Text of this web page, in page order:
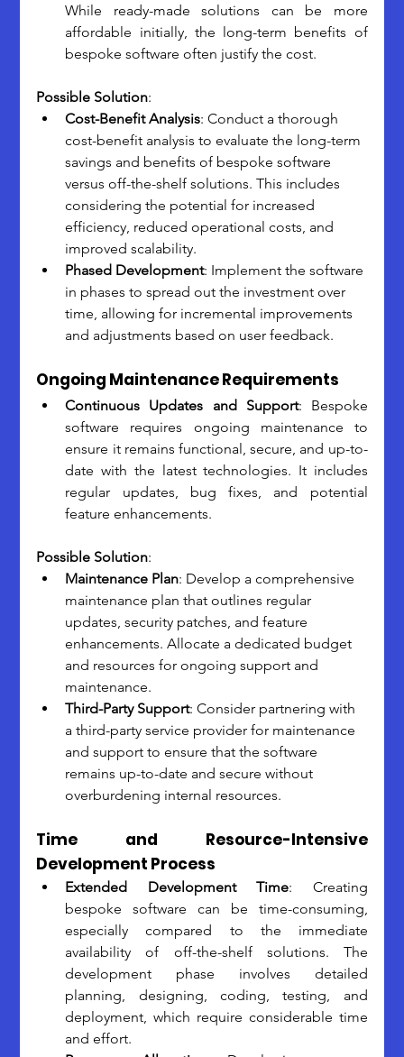
While ready-made solutions can be more
affordable initially, the long-term benefits of
bespoke software often justify the cost.
Possible Solution:
Cost-Benefit Analysis: Conduct a thorough
cost-benefit analysis to evaluate the long-term
savings and benefits of bespoke software
versus off-the-shelf solutions. This includes
considering the potential for increased
efficiency, reduced operational costs, and
improved scalability.
Phased Development: Implement the software
in phases to spread out the investment over
time, allowing for incremental improvements
and adjustments based on user feedback.
Ongoing Maintenance Requirements
Continuous Updates and Support: Bespoke
software requires ongoing maintenance to
ensure it remains functional, secure, and up-to-
date with the latest technologies. It includes
regular updates, bug fixes, and potential
feature enhancements.
Possible Solution:
Maintenance Plan: Develop a comprehensive
maintenance plan that outlines regular
updates, security patches, and feature
enhancements. Allocate a dedicated budget
and resources for ongoing support and
maintenance.
Third-Party Support: Consider partnering with
a third-party service provider for maintenance
and support to ensure that the software
remains up-to-date and secure without
overburdening internal resources.
Time and Resource-Intensive
Development Process
Extended Development Time: Creating
bespoke software can be time-consuming,
especially compared to the immediate
availability of off-the-shelf solutions. The
development phase involves detailed
planning, designing, coding, testing, and
deployment, which require considerable time
and effort.